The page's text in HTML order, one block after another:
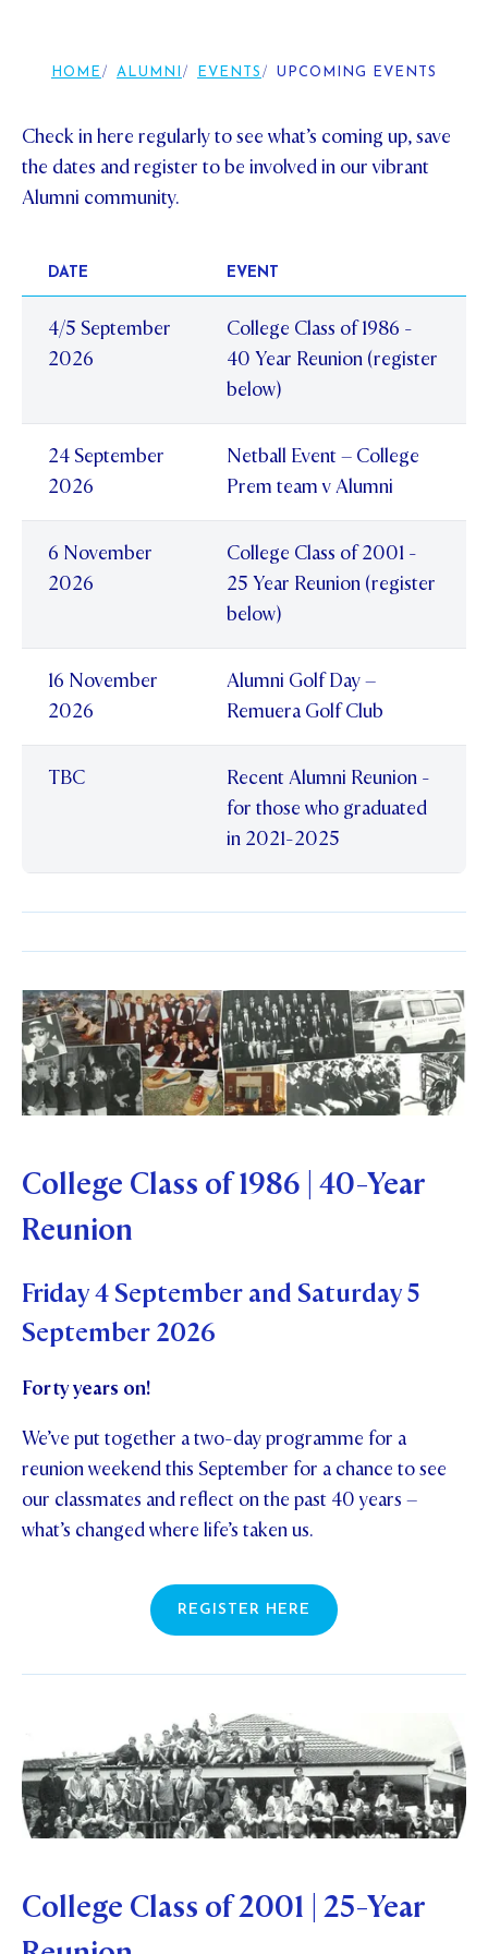
OUR HOUSES
DISTINGUISHED ALUMNI
Parents and Friends
News & Events
NEWS
Contact Us
OPEN DAYS
VIRTUAL TOURS
REGISTER FOR AN OPEN DAY
APPLY NOW
TERM DATES
STUDENT/STAFF OLE
HOME ALUMNI EVENTS UPCOMING EVENTS
Check in here regularly to see what’s coming up, save
the dates and register to be involved in our vibrant
Alumni community.
DATE EVENT
4/5 September
2026
College Class of 1986 -
40 Year Reunion (register
below)
24 September
2026
Netball Event – College
Prem team v Alumni
6 November
2026
College Class of 2001 -
25 Year Reunion (register
below)
16 November
2026
Alumni Golf Day –
Remuera Golf Club
TBC
Recent Alumni Reunion -
for those who graduated
in 2021-2025
College Class of 1986 | 40-Year
Reunion
Friday 4 September and Saturday 5
September 2026
Forty years on!
We’ve put together a two-day programme for a
reunion weekend this September for a chance to see
our classmates and reflect on the past 40 years –
what’s changed where life’s taken us.
REGISTER HERE
College Class of 2001 | 25-Year